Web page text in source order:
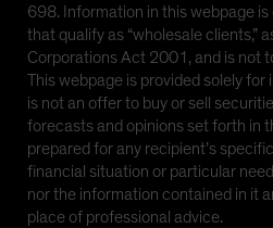
698. Information in this webpage
that qualify as “wholesale clients,”
Corporations Act 2001, and is not
This webpage is provided solely
is not an offer to buy or sell
forecasts and opinions set forth in
prepared for any recipient’s
financial situation or particular
nor the information contained in it
place of professional advice.